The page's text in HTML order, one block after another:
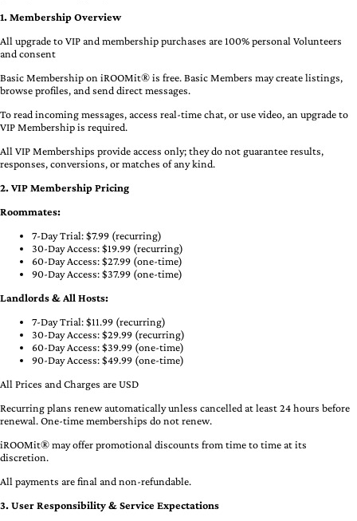
1. Membership Overview
All upgrade to VIP and membership purchases are 100% personal Volunteers
and consent
Basic Membership on iROOMit® is free. Basic Members may create listings,
browse profiles, and send direct messages.
To read incoming messages, access real-time chat, or use video, an upgrade to
VIP Membership is required.
All VIP Memberships provide access only; they do not guarantee results,
responses, conversions, or matches of any kind.
2. VIP Membership Pricing
Roommates:
7-Day Trial: $7.99 (recurring)
30-Day Access: $19.99 (recurring)
60-Day Access: $27.99 (one-time)
90-Day Access: $37.99 (one-time)
Landlords & All Hosts:
7-Day Trial: $11.99 (recurring)
30-Day Access: $29.99 (recurring)
60-Day Access: $39.99 (one-time)
90-Day Access: $49.99 (one-time)
All Prices and Charges are USD
Recurring plans renew automatically unless cancelled at least 24 hours before
renewal. One-time memberships do not renew.
iROOMit® may offer promotional discounts from time to time at its
discretion.
All payments are final and non-refundable.
3. User Responsibility & Service Expectations